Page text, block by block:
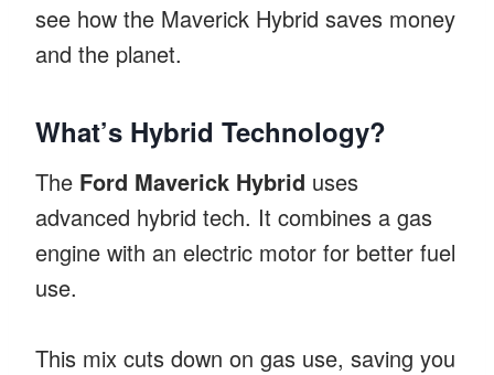
see how the Maverick Hybrid saves money
and the planet.
What’s Hybrid Technology?
The Ford Maverick Hybrid uses
advanced hybrid tech. It combines a gas
engine with an electric motor for better fuel
use.
This mix cuts down on gas use, saving you